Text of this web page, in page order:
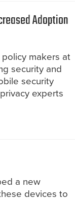
Adoption
makers at
security and
security
experts
a new
devices to